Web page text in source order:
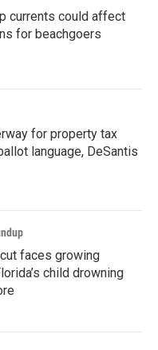
currents could affect
for beachgoers
for property tax
language, DeSantis
faces growing
child drowning